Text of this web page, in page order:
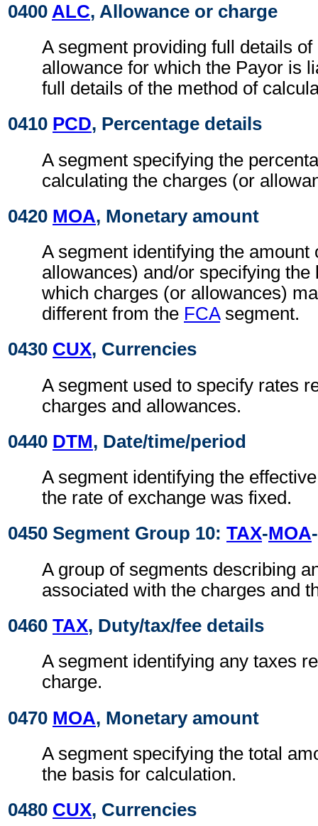
0400 ALC, Allowance or charge
A segment providing full details
allowance for which the Payor is
full details of the method of
0410 PCD, Percentage details
A segment specifying the
calculating the charges (or
0420 MOA, Monetary amount
A segment identifying the amount
allowances) and/or specifying the
which charges (or allowances)
different from the FCAsegment.
0430 CUX, Currencies
A segment used to specify rates
charges and allowances.
0440 DTM, Date/time/period
A segment identifying the
the rate of exchange was fixed.
0450 Segment Group 10: TAX-MOA-
A group of segments describing
associated with the charges and
0460 TAX, Duty/tax/fee details
A segment identifying any taxes
charge.
0470 MOA, Monetary amount
A segment specifying the total
the basis for calculation.
0480 CUX, Currencies